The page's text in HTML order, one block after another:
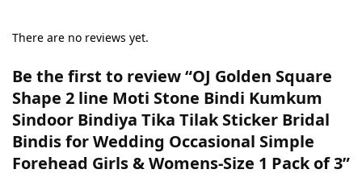
There are no reviews yet.
Be the first to review “OJ Golden Square
Shape 2 line Moti Stone Bindi Kumkum
Sindoor Bindiya Tika Tilak Sticker Bridal
Bindis for Wedding Occasional Simple
Forehead Girls & Womens-Size 1 Pack of 3”